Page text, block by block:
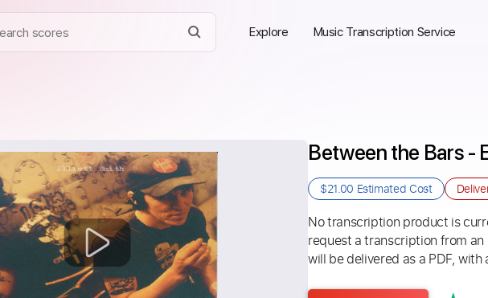
Explore Music Transcription Service
Between the Bars -
$21.00 Estimated Cost
No transcription product is
request a transcription from
will be delivered as a PDF,